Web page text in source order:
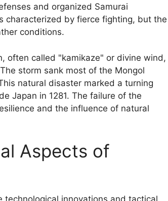
and organized Samurai
characterized by fierce fighting, but the
conditions.
often called "kamikaze" or divine wind,
storm sank most of the Mongol
natural disaster marked a turning
Japan in 1281. The failure of the
and the influence of natural
Aspects of